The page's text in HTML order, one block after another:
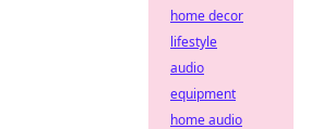
home decor
lifestyle
audio
equipment
home audio